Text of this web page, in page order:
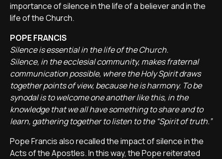
importance of silence in the life of a believer and in the
life of the Church.
POPE FRANCIS
Silence is essential in the life of the Church.
Silence, in the ecclesial community, makes fraternal
communication possible, where the Holy Spirit draws
together points of view, because he is harmony. To be
synodal is to welcome one another like this, in the
knowledge that we all have something to share and to
learn, gathering together to listen to the “Spirit of truth.”
Pope Francis also recalled the impact of silence in the
Acts of the Apostles. In this way, the Pope reiterated